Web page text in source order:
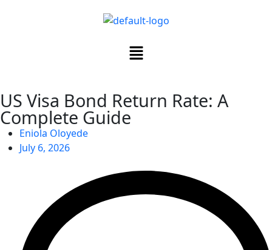
US Visa Bond Return Rate: A
Complete Guide
Eniola Oloyede
July 6, 2026